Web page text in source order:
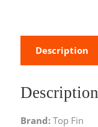
Description
Description
Brand:Top Fin